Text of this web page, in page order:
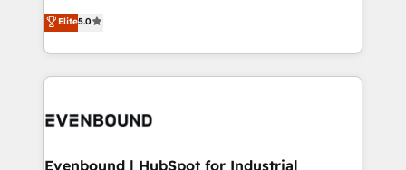
The synergies generated by these integrations,
together with the combination of talents, skills,
to accompany companies on their digital
helps mid-market revenue teams transform how
they sell, market, and serve. We don't just build your
HubSpot—we teach your team to own it, then stay
to help you keep winning. What We Do ⚙️ CRM
Data & Content 📈 Sales & Marketing Alignment +
Agent Creation 🔄 Custom Integrations & Data
Elite5.0
Evenbound | HubSpot for Industrial